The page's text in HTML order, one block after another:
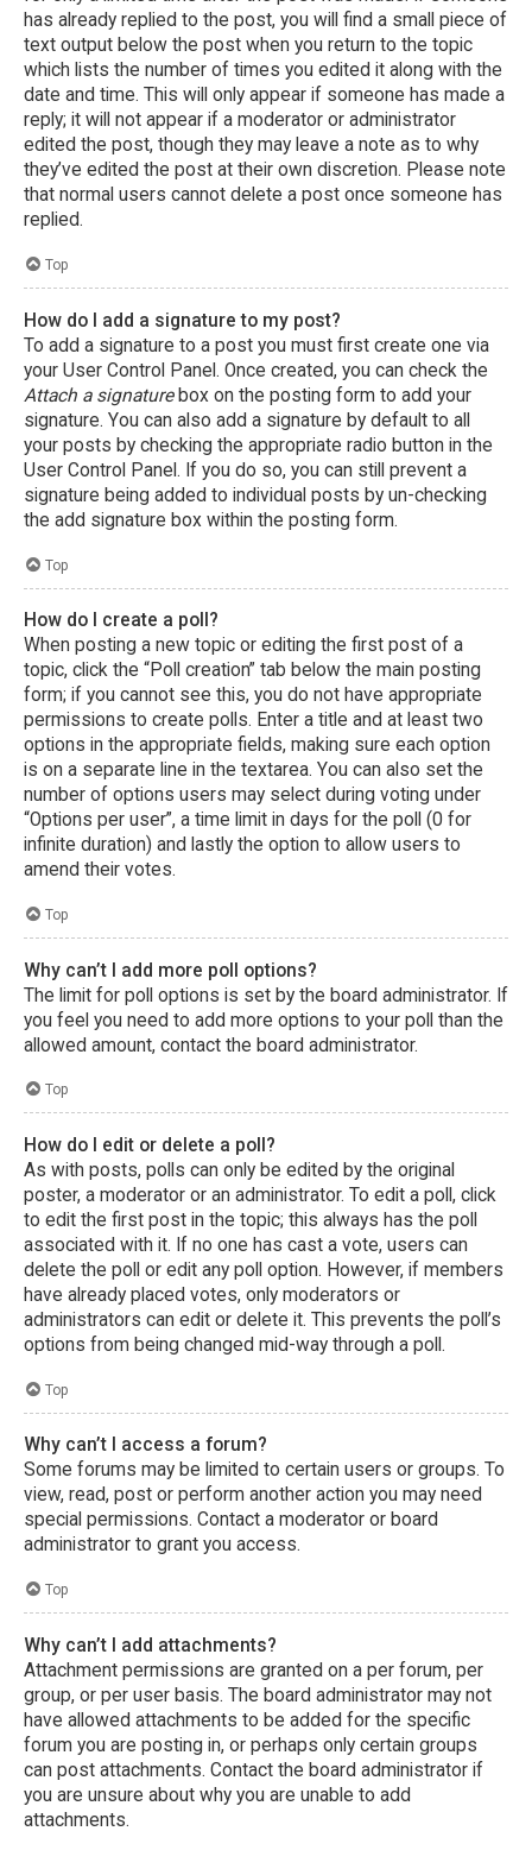
has already replied to the post, you will find a small piece of
text output below the post when you return to the topic
which lists the number of times you edited it along with the
date and time. This will only appear if someone has made a
reply; it will not appear if a moderator or administrator
edited the post, though they may leave a note as to why
they’ve edited the post at their own discretion. Please note
that normal users cannot delete a post once someone has
replied.
Top
How do I add a signature to my post?
To add a signature to a post you must first create one via
your User Control Panel. Once created, you can check the
Attach a signaturebox on the posting form to add your
signature. You can also add a signature by default to all
your posts by checking the appropriate radio button in the
User Control Panel. If you do so, you can still prevent a
signature being added to individual posts by un-checking
the add signature box within the posting form.
Top
How do I create a poll?
When posting a new topic or editing the first post of a
topic, click the “Poll creation” tab below the main posting
form; if you cannot see this, you do not have appropriate
permissions to create polls. Enter a title and at least two
options in the appropriate fields, making sure each option
is on a separate line in the textarea. You can also set the
number of options users may select during voting under
“Options per user”, a time limit in days for the poll (0 for
infinite duration) and lastly the option to allow users to
amend their votes.
Top
Why can’t I add more poll options?
The limit for poll options is set by the board administrator. If
you feel you need to add more options to your poll than the
allowed amount, contact the board administrator.
Top
How do I edit or delete a poll?
As with posts, polls can only be edited by the original
poster, a moderator or an administrator. To edit a poll, click
to edit the first post in the topic; this always has the poll
associated with it. If no one has cast a vote, users can
delete the poll or edit any poll option. However, if members
have already placed votes, only moderators or
administrators can edit or delete it. This prevents the poll’s
options from being changed mid-way through a poll.
Top
Why can’t I access a forum?
Some forums may be limited to certain users or groups. To
view, read, post or perform another action you may need
special permissions. Contact a moderator or board
administrator to grant you access.
Top
Why can’t I add attachments?
Attachment permissions are granted on a per forum, per
group, or per user basis. The board administrator may not
have allowed attachments to be added for the specific
forum you are posting in, or perhaps only certain groups
can post attachments. Contact the board administrator if
you are unsure about why you are unable to add
attachments.